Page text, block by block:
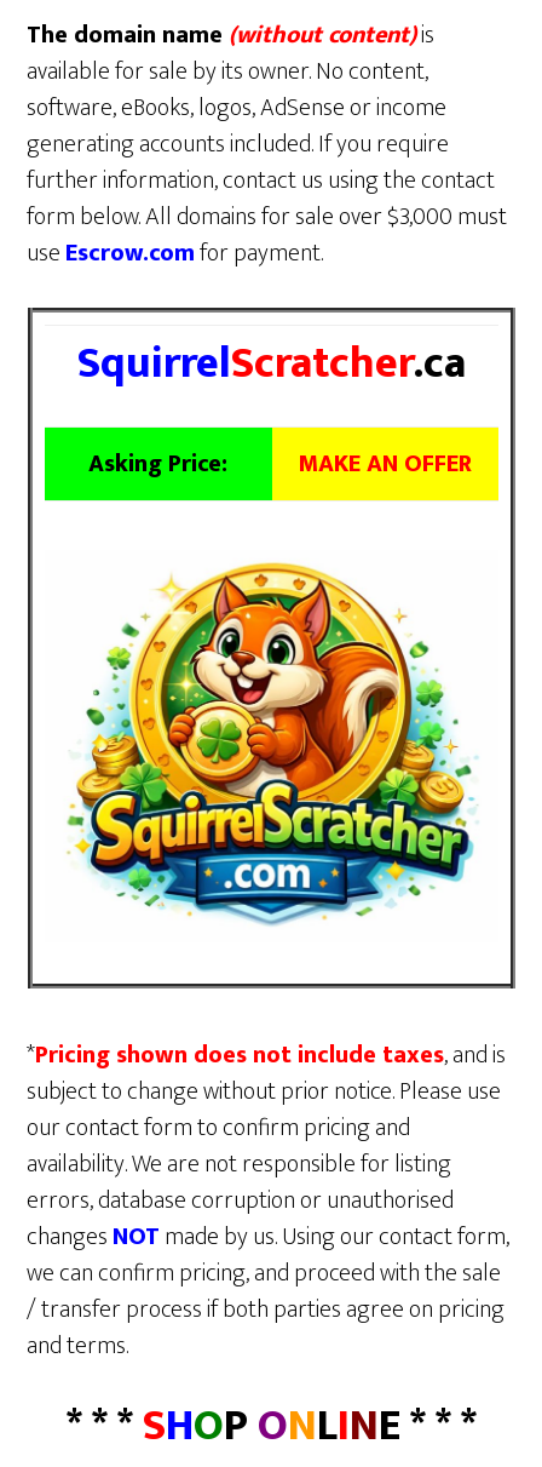
The domain name (without content)is
available for sale by its owner. No content,
software, eBooks, logos, AdSense or income
generating accounts included. If you require
further information, contact us using the contact
form below. All domains for sale over $3,000 must
useEscrow.comfor payment.
SquirrelScratcher.ca
Asking Price: MAKE AN OFFER
*Pricing shown does not include taxes, and is
subject to change without prior notice. Please use
our contact form to confirm pricing and
availability. We are not responsible for listing
errors, database corruption or unauthorised
changesNOTmade by us. Using our contact form,
we can confirm pricing, and proceed with the sale
/ transfer process if both parties agree on pricing
and terms.
* * *SHOPONLINE * * *